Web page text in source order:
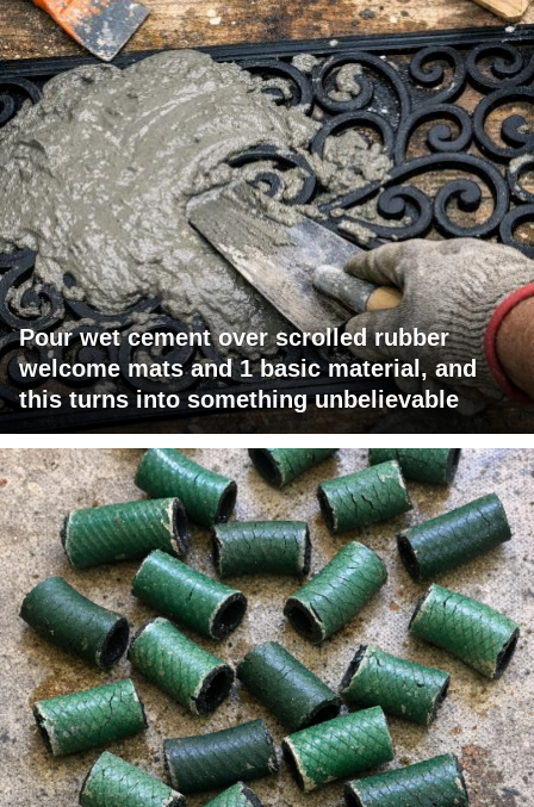
Pour wet cement over scrolled rubber
welcome mats and 1 basic material, and
this turns into something unbelievable